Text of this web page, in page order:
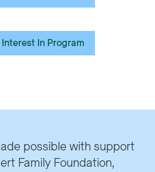
In Program
possible with support
Family Foundation,